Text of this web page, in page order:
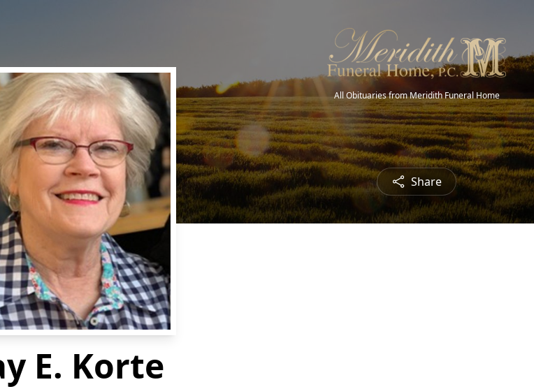
All Obituaries from Meridith Funeral Home
Share
E. Korte